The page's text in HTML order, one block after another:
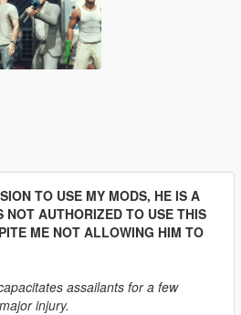
TO USE MY MODS, HE IS A
NOT AUTHORIZED TO USE THIS
ME NOT ALLOWING HIM TO
assailants for a few
injury.